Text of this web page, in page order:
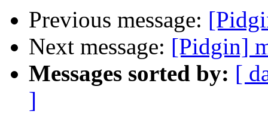
Previous message:
Next message: [Pidgin]
Messages sorted by: [
]